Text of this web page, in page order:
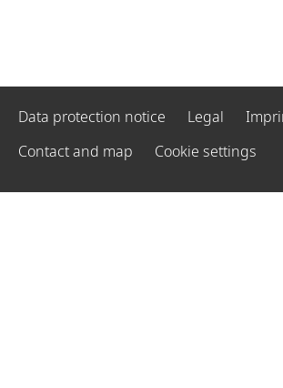
Data protection notice Legal
Contact and map
Cookie settings